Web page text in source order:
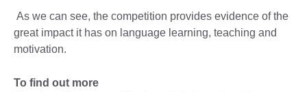
As we can see, the competition provides evidence of the
great impact it has on language learning, teaching and
motivation.
To find out more